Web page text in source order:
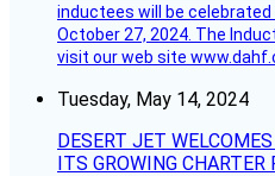
inductees will be
October 27, 2024. The
visit our web site
Tuesday, May 14, 2024
DESERT JET
ITS GROWING CHARTER